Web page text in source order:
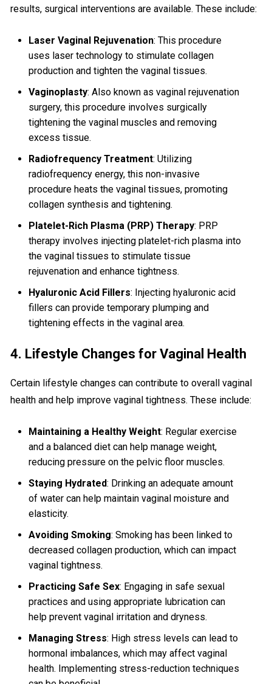
results, surgical interventions are available. These include:
Laser Vaginal Rejuvenation: This procedure
uses laser technology to stimulate collagen
production and tighten the vaginal tissues.
Vaginoplasty: Also known as vaginal rejuvenation
surgery, this procedure involves surgically
tightening the vaginal muscles and removing
excess tissue.
Radiofrequency Treatment: Utilizing
radiofrequency energy, this non-invasive
procedure heats the vaginal tissues, promoting
collagen synthesis and tightening.
Platelet-Rich Plasma (PRP) Therapy: PRP
therapy involves injecting platelet-rich plasma into
the vaginal tissues to stimulate tissue
rejuvenation and enhance tightness.
Hyaluronic Acid Fillers: Injecting hyaluronic acid
fillers can provide temporary plumping and
tightening effects in the vaginal area.
4. Lifestyle Changes for Vaginal Health
Certain lifestyle changes can contribute to overall vaginal
health and help improve vaginal tightness. These include:
Maintaining a Healthy Weight: Regular exercise
and a balanced diet can help manage weight,
reducing pressure on the pelvic floor muscles.
Staying Hydrated: Drinking an adequate amount
of water can help maintain vaginal moisture and
elasticity.
Avoiding Smoking: Smoking has been linked to
decreased collagen production, which can impact
vaginal tightness.
Practicing Safe Sex: Engaging in safe sexual
practices and using appropriate lubrication can
help prevent vaginal irritation and dryness.
Managing Stress: High stress levels can lead to
hormonal imbalances, which may affect vaginal
health. Implementing stress-reduction techniques